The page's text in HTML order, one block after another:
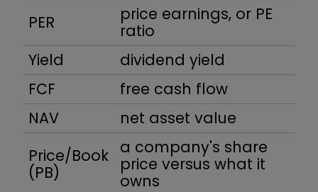
PER
price earnings, or PE
ratio
Yield
dividend yield
FCF
free cash flow
NAV
net asset value
Price/Book
(PB)
a company's share
price versus what it
owns